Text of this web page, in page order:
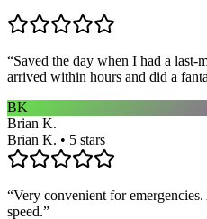
“Saved the day when I had a last-
arrived within hours and did a
BK
Brian K.
Brian K. • 5 stars
“Very convenient for
speed.”